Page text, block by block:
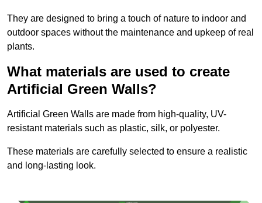
They are designed to bring a touch of nature to indoor and
outdoor spaces without the maintenance and upkeep of real
plants.
What materials are used to create
Artificial Green Walls?
Artificial Green Walls are made from high-quality, UV-
resistant materials such as plastic, silk, or polyester.
These materials are carefully selected to ensure a realistic
and long-lasting look.